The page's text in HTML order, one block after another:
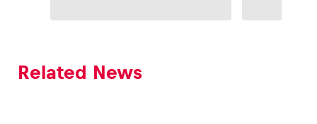
Related News